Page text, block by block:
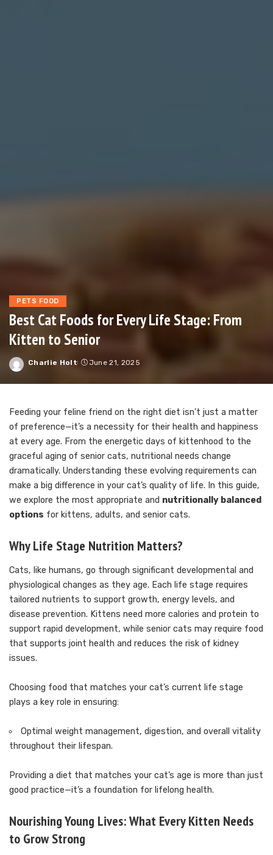
PETS FOOD
Best Cat Foods for Every Life Stage: From
Kitten to Senior
Posted
Charlie Holt June 21, 2025
Feeding your feline friend on the right diet isn’t just a matter
of preference—it’s a necessity for their health and happiness
at every age. From the energetic days of kittenhood to the
graceful aging of senior cats, nutritional needs change
dramatically. Understanding these evolving requirements can
make a big difference in your cat’s quality of life. In this guide,
we explore the most appropriate and nutritionally balanced
options for kittens, adults, and senior cats.
Why Life Stage Nutrition Matters?
Cats, like humans, go through significant developmental and
physiological changes as they age. Each life stage requires
tailored nutrients to support growth, energy levels, and
disease prevention. Kittens need more calories and protein to
support rapid development, while senior cats may require food
that supports joint health and reduces the risk of kidney
issues.
Choosing food that matches your cat’s current life stage
plays a key role in ensuring:
Optimal weight management, digestion, and overall vitality
throughout their lifespan.
Providing a diet that matches your cat’s age is more than just
good practice—it’s a foundation for lifelong health.
Nourishing Young Lives: What Every Kitten Needs
to Grow Strong